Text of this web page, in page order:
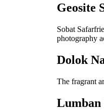
Geosite
Sobat
photography
Dolok
The fragrant
Lumban